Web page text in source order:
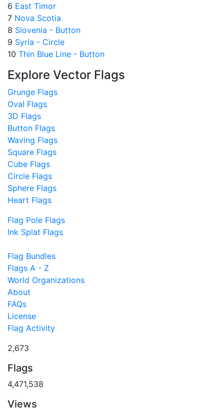
6 East Timor
7 Nova Scotia
8 Slovenia - Button
9 Syria - Circle
10 Thin Blue Line - Button
Explore Vector Flags
Grunge Flags
Oval Flags
3D Flags
Button Flags
Waving Flags
Square Flags
Cube Flags
Circle Flags
Sphere Flags
Heart Flags
Flag Pole Flags
Ink Splat Flags
Flag Bundles
Flags A - Z
World Organizations
About
FAQs
License
Flag Activity
2,673
Flags
4,471,538
Views